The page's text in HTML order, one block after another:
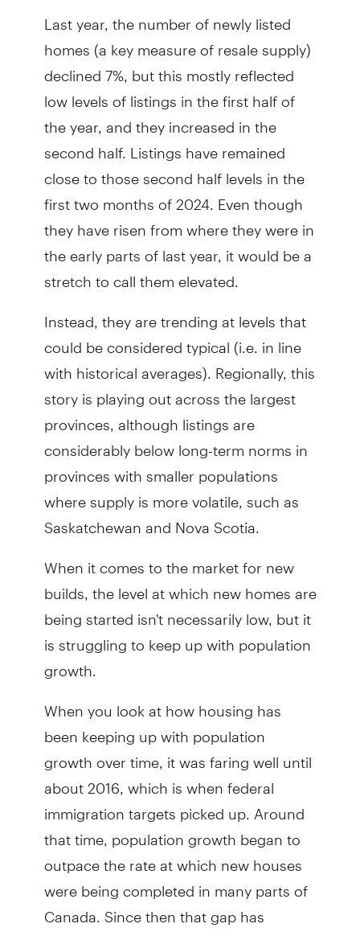
Last year, the number of newly listed
homes (a key measure of resale supply)
declined 7%, but this mostly reflected
low levels of listings in the first half of
the year, and they increased in the
second half. Listings have remained
close to those second half levels in the
first two months of 2024. Even though
they have risen from where they were in
the early parts of last year, it would be a
stretch to call them elevated.
Instead, they are trending at levels that
could be considered typical (i.e. in line
with historical averages). Regionally, this
story is playing out across the largest
provinces, although listings are
considerably below long-term norms in
provinces with smaller populations
where supply is more volatile, such as
Saskatchewan and Nova Scotia.
When it comes to the market for new
builds, the level at which new homes are
being started isn't necessarily low, but it
is struggling to keep up with population
growth.
When you look at how housing has
been keeping up with population
growth over time, it was faring well until
about 2016, which is when federal
immigration targets picked up. Around
that time, population growth began to
outpace the rate at which new houses
were being completed in many parts of
Canada. Since then that gap has